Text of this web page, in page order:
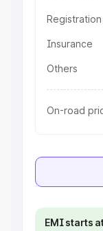
Insurance
Others
On-road
EMI starts